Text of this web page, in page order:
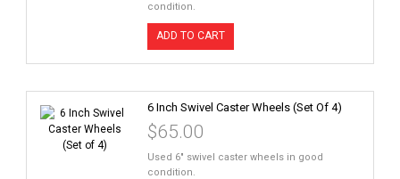
condition.
ADD TO CART
6 Inch Swivel Caster Wheels (Set Of 4)
$65.00
Used 6" swivel caster wheels in good
condition.